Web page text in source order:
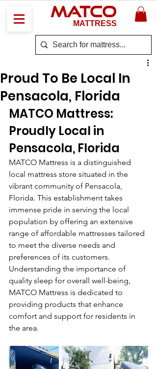
MATCO
MATTRESS
Proud To Be Local In
Pensacola, Florida
MATCO Mattress:
Proudly Local in
Pensacola, Florida
MATCO Mattress is a distinguished
local mattress store situated in the
vibrant community of Pensacola,
Florida. This establishment takes
immense pride in serving the local
population by offering an extensive
range of affordable mattresses tailored
to meet the diverse needs and
preferences of its customers.
Understanding the importance of
quality sleep for overall well-being,
MATCO Mattress is dedicated to
providing products that enhance
comfort and support for residents in
the area.